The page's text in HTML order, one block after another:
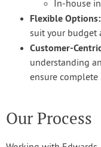
In-house
Flexible Options:
suit your budget
Customer-
understanding
ensure complete
Our Process